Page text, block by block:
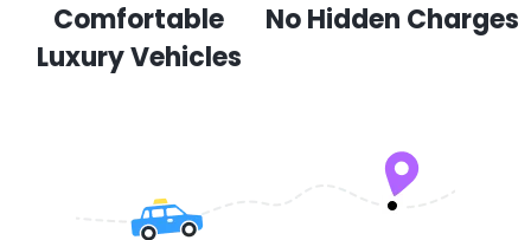
Comfortable
Luxury Vehicles
No Hidden Charges